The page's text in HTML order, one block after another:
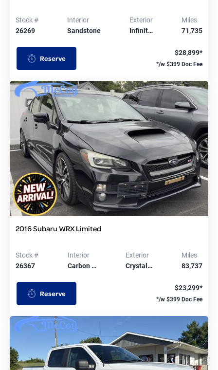
Stock #
26269
Interior
Sandstone
Exterior
Infinit…
Miles
71,735
Reserve
$28,899*
*/w $399 Doc Fee
2016 Subaru WRX Limited
Stock #
26367
Interior
Carbon …
Exterior
Crystal…
Miles
83,737
Reserve
$23,299*
*/w $399 Doc Fee